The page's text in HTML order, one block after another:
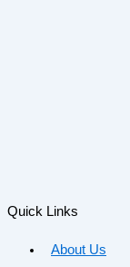
Quick Links
About Us